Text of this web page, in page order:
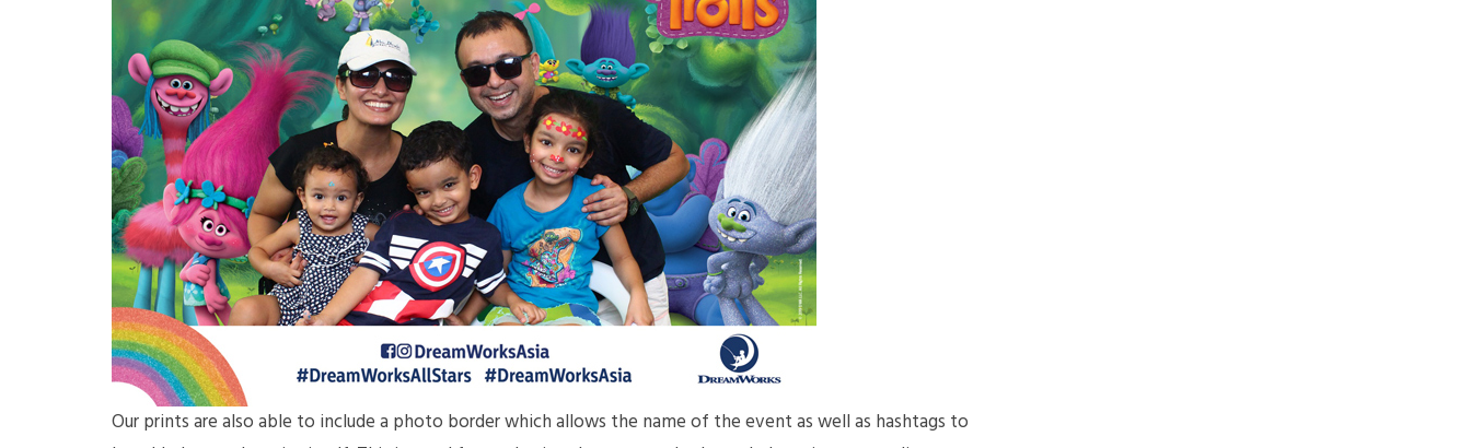
Our prints are also able to include a photo border which allows the name of the event as well as hashtags to